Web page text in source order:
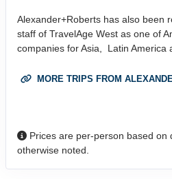
Alexander+Roberts has also been
staff of TravelAge West as one of
companies for Asia, Latin America
MORE TRIPS FROM
Prices are per-person based on
otherwise noted.